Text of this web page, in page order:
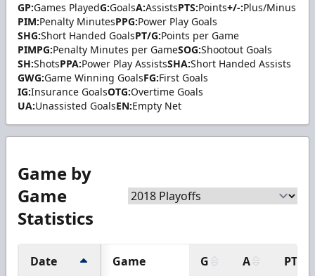
GP:Games PlayedG:GoalsA:AssistsPTS:Points+/-:Plus/Minus
PIM:Penalty MinutesPPG:Power Play Goals
SHG:Short Handed GoalsPT/G:Points per Game
PIMPG:Penalty Minutes per GameSOG:Shootout Goals
SH:ShotsPPA:Power Play AssistsSHA:Short Handed Assists
GWG:Game Winning GoalsFG:First Goals
IG:Insurance GoalsOTG:Overtime Goals
UA:Unassisted GoalsEN:Empty Net
Game by
Game
Statistics
Date Game G A PTS